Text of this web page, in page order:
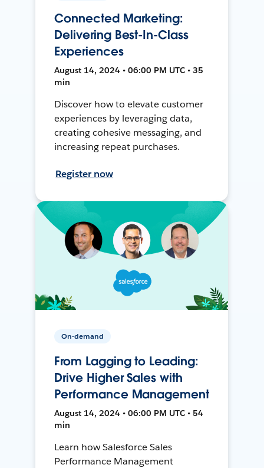
Connected Marketing:
Delivering Best-In-Class
Experiences
August 14, 2024 • 06:00 PM UTC • 35
min
Discover how to elevate customer
experiences by leveraging data,
creating cohesive messaging, and
increasing repeat purchases.
Register now
On-demand
From Lagging to Leading:
Drive Higher Sales with
Performance Management
August 14, 2024 • 06:00 PM UTC • 54
min
Learn how Salesforce Sales
Performance Management